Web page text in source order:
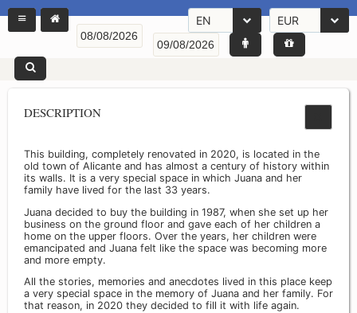
EN EUR
DESCRIPTION
This building, completely renovated in 2020, is located in the
old town of Alicante and has almost a century of history within
its walls. It is a very special space in which Juana and her
family have lived for the last 33 years.
Juana decided to buy the building in 1987, when she set up her
business on the ground floor and gave each of her children a
home on the upper floors. Over the years, her children were
emancipated and Juana felt like the space was becoming more
and more empty.
All the stories, memories and anecdotes lived in this place keep
a very special space in the memory of Juana and her family. For
that reason, in 2020 they decided to fill it with life again.